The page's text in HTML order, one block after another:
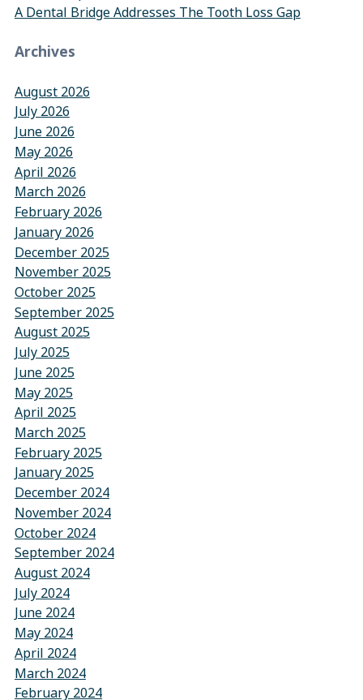
A Dental Bridge Addresses The Tooth Loss Gap
Archives
August 2026
July 2026
June 2026
May 2026
April 2026
March 2026
February 2026
January 2026
December 2025
November 2025
October 2025
September 2025
August 2025
July 2025
June 2025
May 2025
April 2025
March 2025
February 2025
January 2025
December 2024
November 2024
October 2024
September 2024
August 2024
July 2024
June 2024
May 2024
April 2024
March 2024
February 2024